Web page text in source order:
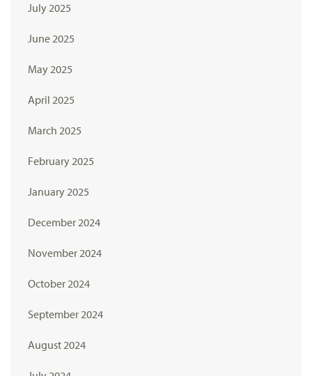
July 2025
June 2025
May 2025
April 2025
March 2025
February 2025
January 2025
December 2024
November 2024
October 2024
September 2024
August 2024